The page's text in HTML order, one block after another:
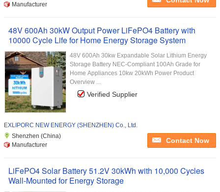
Manufacturer
48V 600Ah 30kW Output Power LiFePO4 Battery with
10000 Cycle Life for Home Energy Storage System
48V 600Ah 30kw Expandable Solar Lithium Energy
Storage Battery NEC-Compliant 100Ah Grade for
Home Appliances 10kw 20kWh Power Product
Overview ...
Verified Supplier
EXLIPORC NEW ENERGY (SHENZHEN) Co., Ltd.
Shenzhen (China)
Manufacturer
Contact Now
LiFePO4 Solar Battery 51.2V 30kWh with 10,000 Cycles
Wall-Mounted for Energy Storage